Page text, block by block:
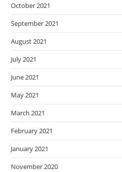
October 2021
September 2021
August 2021
July 2021
June 2021
May 2021
March 2021
February 2021
January 2021
November 2020